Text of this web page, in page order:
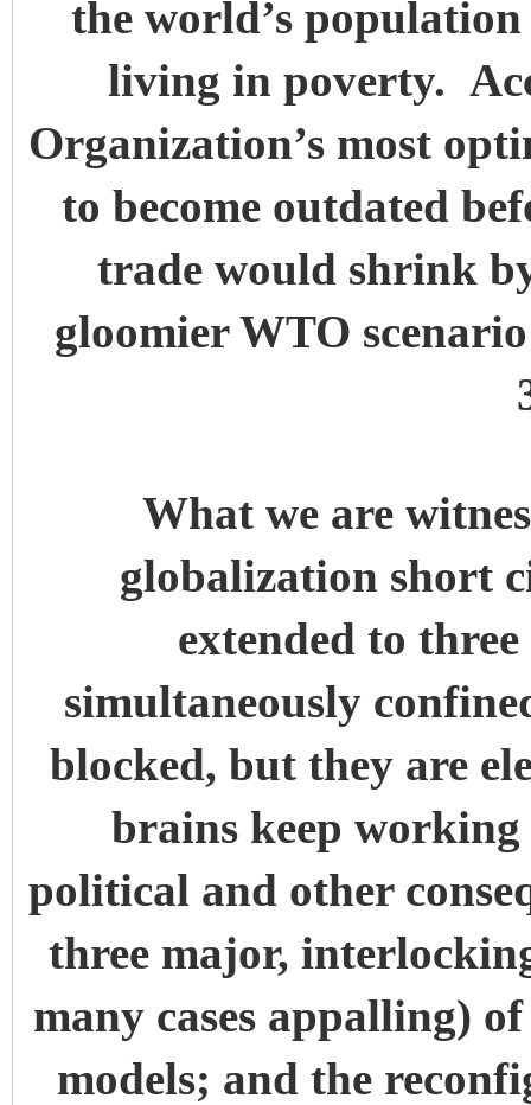
the world’s
living in poverty.
Organization’s most
to become outdated
trade would shrink
gloomier WTO
What we are
globalization short
extended to
simultaneously
blocked, but they are
brains keep working
political and other
three major,
many cases appalling)
models; and the